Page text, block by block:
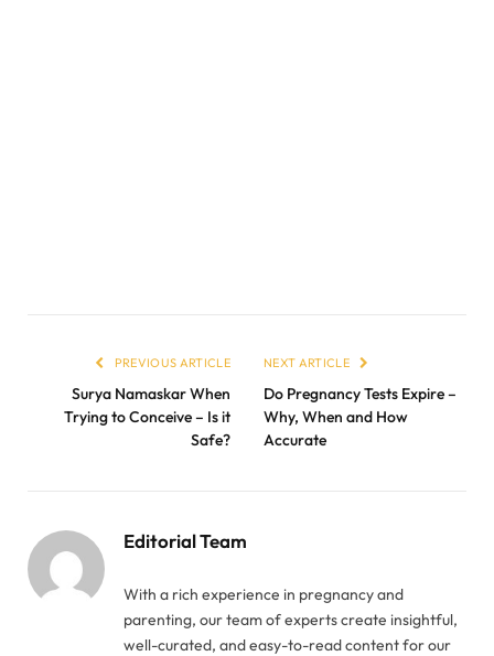
PREVIOUS ARTICLE
Surya Namaskar When
Trying to Conceive – Is it
Safe?
NEXT ARTICLE
Do Pregnancy Tests Expire –
Why, When and How
Accurate
Editorial Team
With a rich experience in pregnancy and
parenting, our team of experts create insightful,
well-curated, and easy-to-read content for our